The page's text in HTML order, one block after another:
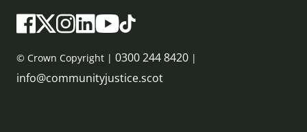
© Crown Copyright | 0300 244 8420 |
info@communityjustice.scot